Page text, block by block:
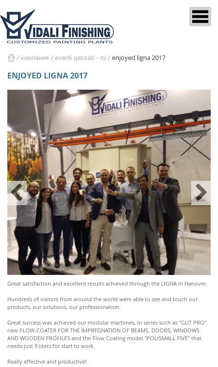
home
компания eventi passati - ru enjoyed ligna 2017
ENJOYED LIGNA 2017
Great satisfaction and excellent results achieved through the LIGNA in Hanover.
Hundreds of visitors from around the world were able to see and touch our
products, our solutions, our professionalism.
Great success was achieved our modular machines, in series such as "GUT PRO"
new FLOW-COATER FOR THE IMPREGNATION OF BEAMS, DOORS, WINDOWS
AND WOODEN PROFILES and the Flow Coating model "POLISMALL FIVE" that
needs just 9 liters for start to work.
Really effective and productive!